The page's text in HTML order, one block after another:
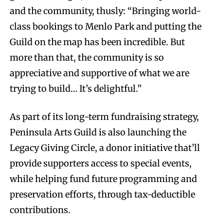
and the community, thusly: “Bringing world-
class bookings to Menlo Park and putting the
Guild on the map has been incredible. But
more than that, the community is so
appreciative and supportive of what we are
trying to build… It’s delightful.”
As part of its long-term fundraising strategy,
Peninsula Arts Guild is also launching the
Legacy Giving Circle, a donor initiative that’ll
provide supporters access to special events,
while helping fund future programming and
preservation efforts, through tax-deductible
contributions.